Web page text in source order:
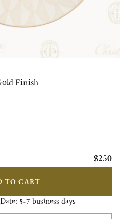
Finish
$250
TO CART
5-7 business days